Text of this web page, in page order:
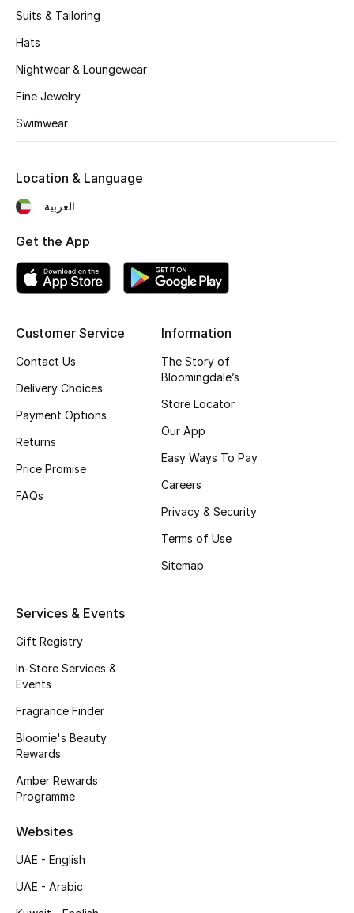
Sale
Fragrance Finder
Skincare
Bath & Body
Wellness
Beauty Edits
Featured Brands
NEW BEAUTY BRANDS
View All
Sale
Suits & Tailoring
Hats
Nightwear & Loungewear
Fine Jewelry
Swimwear
Customer Service
Contact Us
Delivery Choices
Payment Options
Returns
Price Promise
FAQs
Information
The Story of
Bloomingdale’s
Store Locator
Our App
Easy Ways To Pay
Careers
Privacy & Security
Terms of Use
Sitemap
Services & Events
Gift Registry
In-Store Services &
Events
Fragrance Finder
Bloomie's Beauty
Rewards
Amber Rewards
Programme
Websites
UAE - English
UAE - Arabic
Location & Language
العربية
Get the App